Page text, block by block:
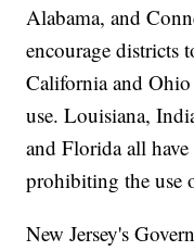
Alabama, and
encourage districts
California and
use. Louisiana,
and Florida all
prohibiting the use
New Jersey's